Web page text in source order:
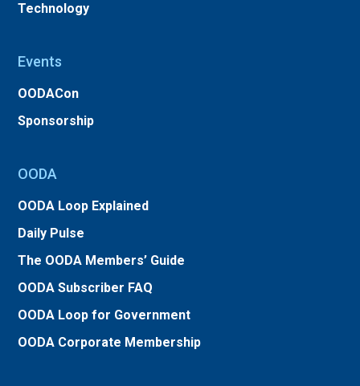
Technology
Events
OODACon
Sponsorship
OODA
OODA Loop Explained
Daily Pulse
The OODA Members’ Guide
OODA Subscriber FAQ
OODA Loop for Government
OODA Corporate Membership